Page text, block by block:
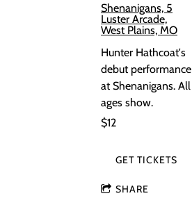
Shenanigans, 5
Luster Arcade,
West Plains, MO
Hunter Hathcoat's
debut performance
at Shenanigans. All
ages show.
$12
GET TICKETS
SHARE